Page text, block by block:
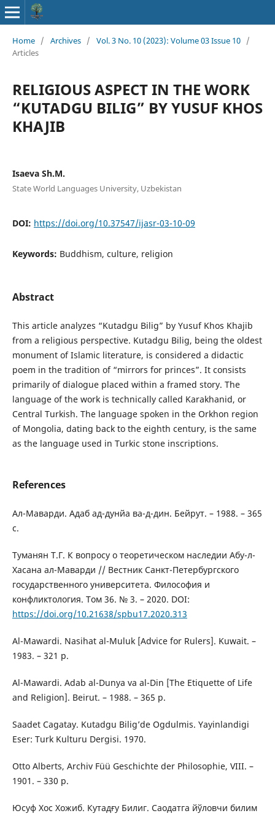
Home / Archives / Vol. 3 No. 10 (2023): Volume 03 Issue 10 /
Articles
RELIGIOUS ASPECT IN THE WORK
“KUTADGU BILIG” BY YUSUF KHOS
KHAJIB
Isaeva Sh.M.
State World Languages University, Uzbekistan
DOI: https://doi.org/10.37547/ijasr-03-10-09
Keywords: Buddhism, culture, religion
Abstract
This article analyzes “Kutadgu Bilig” by Yusuf Khos Khajib
from a religious perspective. Kutadgu Bilig, being the oldest
monument of Islamic literature, is considered a didactic
poem in the tradition of “mirrors for princes”. It consists
primarily of dialogue placed within a framed story. The
language of the work is technically called Karakhanid, or
Central Turkish. The language spoken in the Orkhon region
of Mongolia, dating back to the eighth century, is the same
as the language used in Turkic stone inscriptions.
References
Ал-Маварди. Адаб ад-дунйа ва-д-дин. Бейрут. – 1988. – 365
с.
Туманян Т.Г. К вопросу о теоретическом наследии Абу-л-
Хасана ал-Маварди // Вестник Санкт-Петербургского
государственного университета. Философия и
конфликтология. Том 36. № 3. – 2020. DOI:
https://doi.org/10.21638/spbu17.2020.313
Al-Mawardi. Nasihat al-Muluk [Advice for Rulers]. Kuwait. –
1983. – 321 p.
Al-Mawardi. Adab al-Dunya va al-Din [The Etiquette of Life
and Religion]. Beirut. – 1988. – 365 p.
Saadet Cagatay. Kutadgu Bilig’de Ogdulmis. Yayinlandigi
Eser: Turk Kulturu Dergisi. 1970.
Otto Alberts, Archiv Füü Geschichte der Philosophie, VIII. –
1901. – 330 p.
Юсуф Хос Хожиб. Кутадғу Билиг. Саодатга йўловчи билим